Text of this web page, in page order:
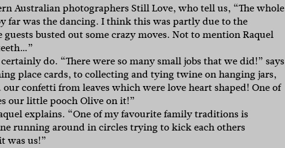
Australian photographers Still Love, who tell us, “The whole
far was the dancing. I think this was partly due to the
busted out some crazy moves. Not to mention Raquel
do. “There were so many small jobs that we did!” says
place cards, to collecting and tying twine on hanging jars,
confetti from leaves which were love heart shaped! One of
our little pooch Olive on it!”
explains. “One of my favourite family traditions is
running around in circles trying to kick each others
was us!”